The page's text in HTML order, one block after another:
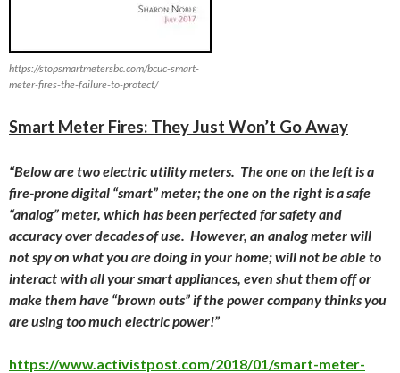
https://stopsmartmetersbc.com/bcuc-smart-
meter-fires-the-failure-to-protect/
Smart Meter Fires: They Just Won’t Go Away
“Below are two electric utility meters. The one on the left is a
fire-prone digital “smart” meter; the one on the right is a safe
“analog” meter, which has been perfected for safety and
accuracy over decades of use. However, an analog meter will
not spy on what you are doing in your home; will not be able to
interact with all your smart appliances, even shut them off or
make them have “brown outs” if the power company thinks you
are using too much electric power!”
https://www.activistpost.com/2018/01/smart-meter-